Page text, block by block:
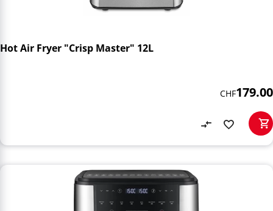
Hot Air Fryer "Crisp Master" 12L
CHF179.00